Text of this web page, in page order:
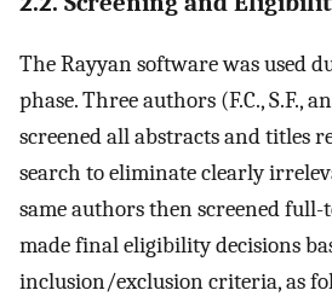
The Rayyan software was used
phase. Three authors (F.C., S.F.,
screened all abstracts and titles
search to eliminate clearly
same authors then screened
made final eligibility decisions
inclusion/exclusion criteria, as